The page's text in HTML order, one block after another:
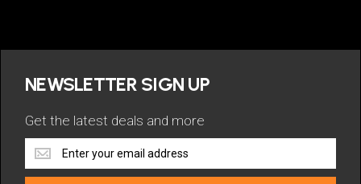
NEWSLETTER SIGN UP
Get the latest deals and more
Get
the